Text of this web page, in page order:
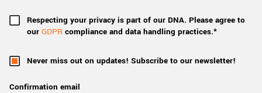
Respecting your privacy is part of our DNA. Please agree to
our GDPR compliance and data handling practices.*
Never miss out on updates! Subscribe to our newsletter!
Confirmation email